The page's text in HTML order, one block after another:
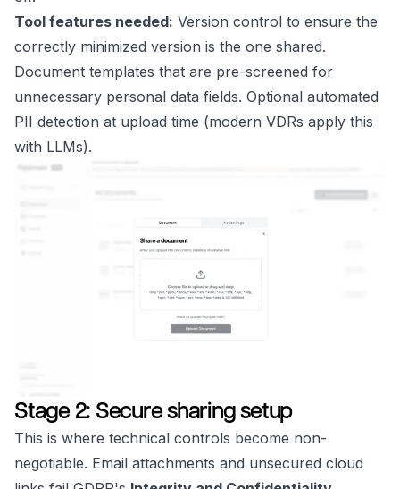
Tool features needed: Version control to ensure the
correctly minimized version is the one shared.
Document templates that are pre-screened for
unnecessary personal data fields. Optional automated
PII detection at upload time (modern VDRs apply this
with LLMs).
Stage 2: Secure sharing setup
This is where technical controls become non-
negotiable. Email attachments and unsecured cloud